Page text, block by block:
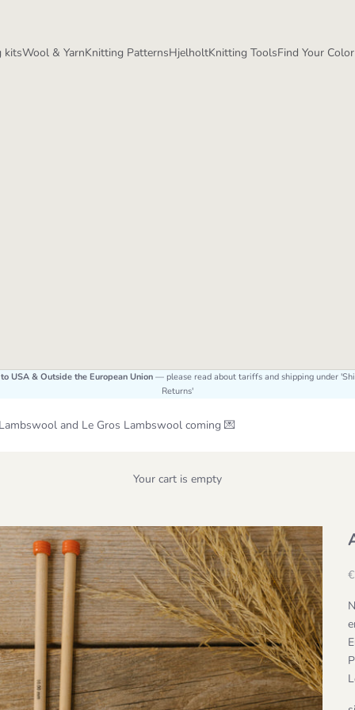
kitsWool & YarnKnitting PatternsHjelholtKnitting ToolsFind Your
USA & Outside the European Union — please read about tariffs and shipping under
Returns'
and Le Gros Lambswool coming 💌
Your cart is empty